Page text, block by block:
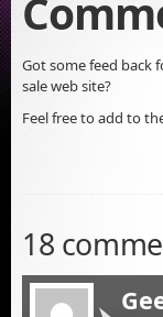
Got some feed back
sale web site?
Feel free to add to
18